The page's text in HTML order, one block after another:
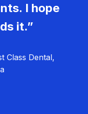
I hope
it.”
Class Dental,